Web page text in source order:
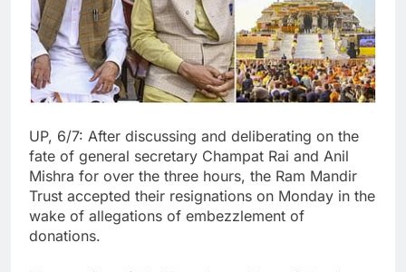
UP, 6/7: After discussing and deliberating on the
fate of general secretary Champat Rai and Anil
Mishra for over the three hours, the Ram Mandir
Trust accepted their resignations on Monday in the
wake of allegations of embezzlement of
donations.